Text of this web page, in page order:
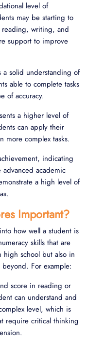
level of
may be starting to
writing, and
support to improve
a solid understanding of
able to complete tasks
of accuracy.
a higher level of
can apply their
more complex tasks.
indicating
advanced academic
a high level of
Important?
how well a student is
skills that are
high school but also in
For example:
score in reading or
can understand and
level, which is
require critical thinking